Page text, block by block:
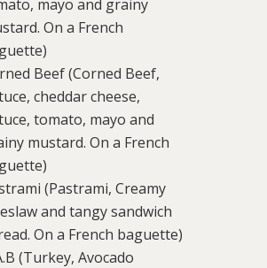
mayo and grainy
On a French
Beef (Corned Beef,
cheddar cheese,
tomato, mayo and
mustard. On a French
(Pastrami, Creamy
and tangy sandwich
On a French baguette)
(Turkey, Avocado